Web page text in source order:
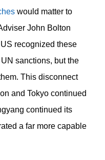
would matter to
John Bolton
recognized these
sanctions, but the
This disconnect
and Tokyo continued
continued its
a far more capable